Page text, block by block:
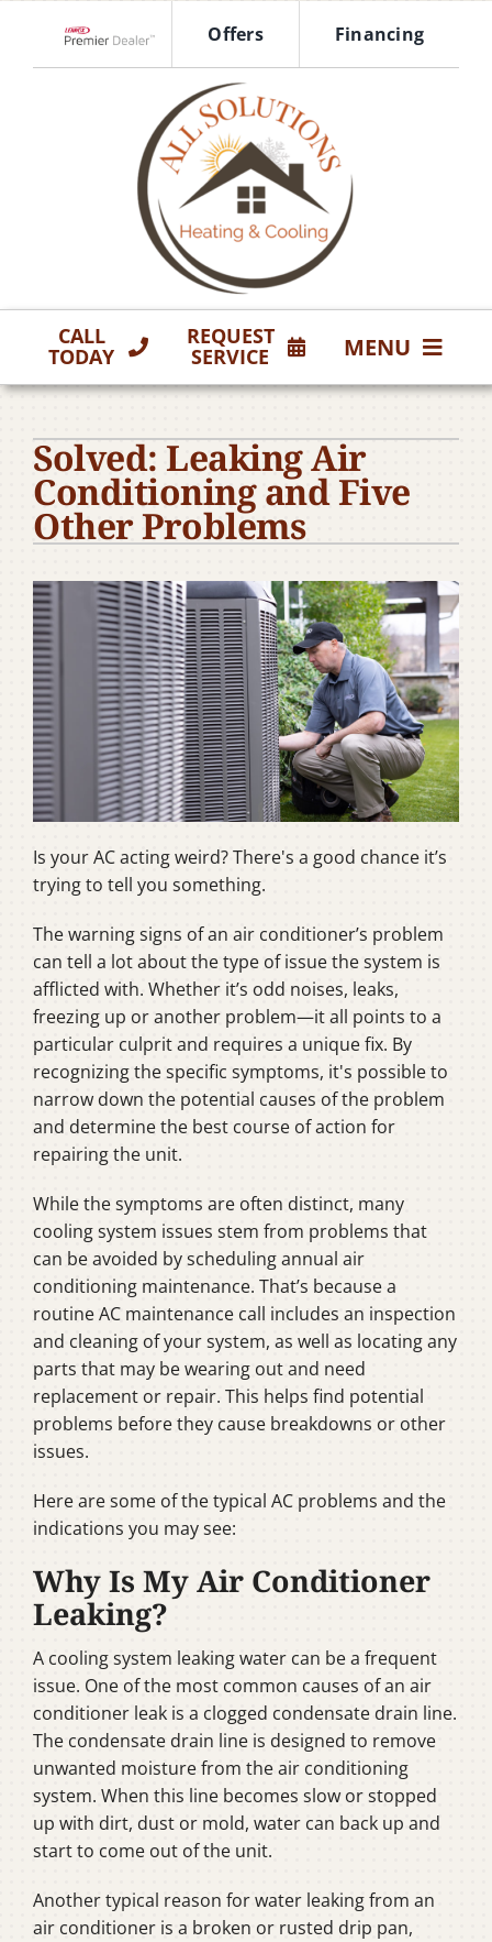
content
Offers Financing
CALL
TODAY
REQUEST
SERVICE MENU
Products
Company
Solved: Leaking Air
Conditioning and Five
Other Problems
Is your AC acting weird? There's a good chance it’s
trying to tell you something.
The warning signs of an air conditioner’s problem
can tell a lot about the type of issue the system is
afflicted with. Whether it’s odd noises, leaks,
freezing up or another problem—it all points to a
particular culprit and requires a unique fix. By
recognizing the specific symptoms, it's possible to
narrow down the potential causes of the problem
and determine the best course of action for
repairing the unit.
While the symptoms are often distinct, many
cooling system issues stem from problems that
can be avoided by scheduling annual air
conditioning maintenance. That’s because a
routine AC maintenance call includes an inspection
and cleaning of your system, as well as locating any
parts that may be wearing out and need
replacement or repair. This helps find potential
problems before they cause breakdowns or other
issues.
Here are some of the typical AC problems and the
indications you may see:
Why Is My Air Conditioner
Leaking?
A cooling system leaking water can be a frequent
issue. One of the most common causes of an air
conditioner leak is a clogged condensate drain line.
The condensate drain line is designed to remove
unwanted moisture from the air conditioning
system. When this line becomes slow or stopped
up with dirt, dust or mold, water can back up and
start to come out of the unit.
Another typical reason for water leaking from an
air conditioner is a broken or rusted drip pan,